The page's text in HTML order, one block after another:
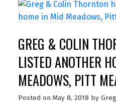
GREG & COLIN
LISTED ANOTHER
MEADOWS, PITT
Posted on May 8, 2018 by